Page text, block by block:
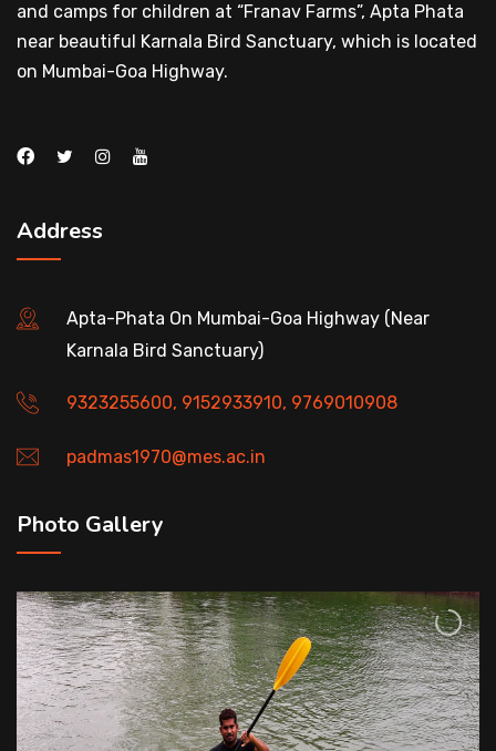
and camps for children at “Franav Farms”, Apta Phata
near beautiful Karnala Bird Sanctuary, which is located
on Mumbai-Goa Highway.
Address
Apta-Phata On Mumbai-Goa Highway (Near
Karnala Bird Sanctuary)
9323255600, 9152933910, 9769010908
padmas1970@mes.ac.in
Photo Gallery